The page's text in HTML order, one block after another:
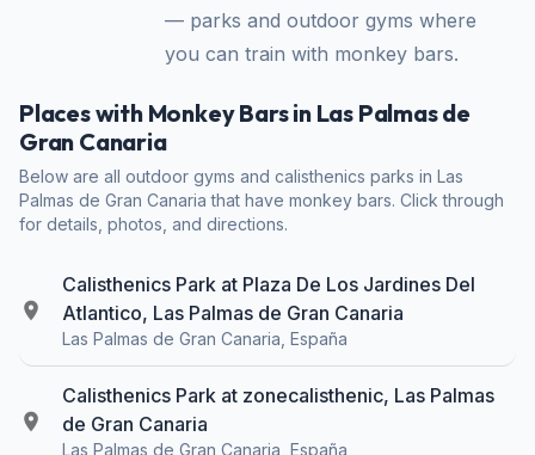
— parks and outdoor gyms where
you can train with monkey bars.
Places with Monkey Bars in Las Palmas de
Gran Canaria
Below are all outdoor gyms and calisthenics parks in Las
Palmas de Gran Canaria that have monkey bars. Click through
for details, photos, and directions.
Calisthenics Park at Plaza De Los Jardines Del
Atlantico, Las Palmas de Gran Canaria
Las Palmas de Gran Canaria, España
Calisthenics Park at zonecalisthenic, Las Palmas
de Gran Canaria
Las Palmas de Gran Canaria, España